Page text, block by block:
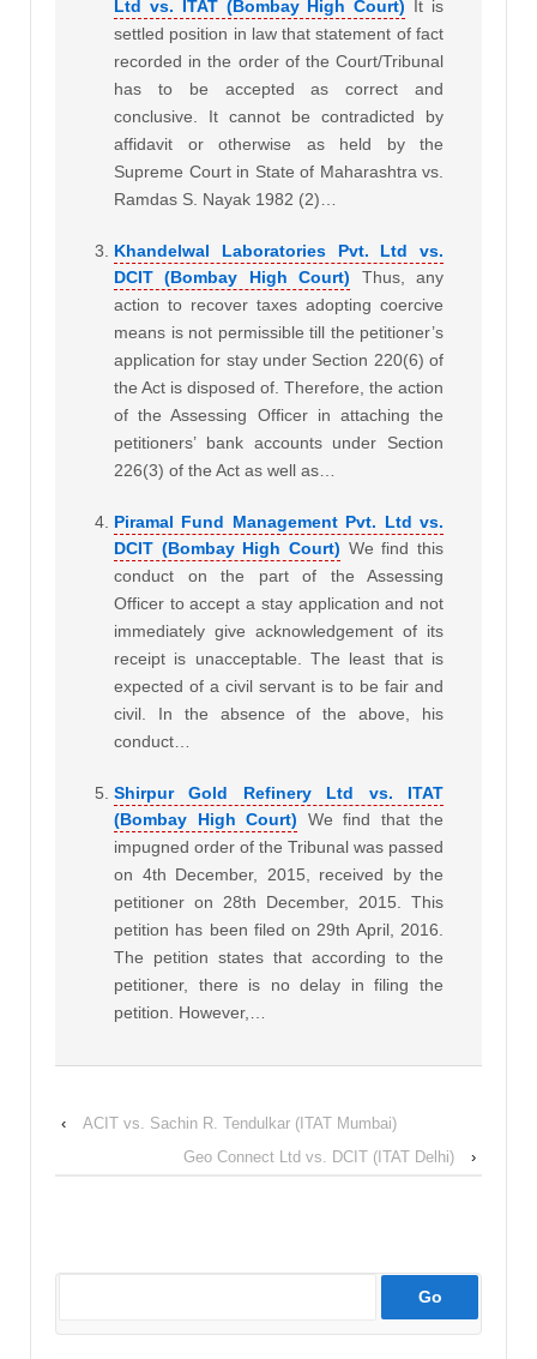
Ltd vs. ITAT (Bombay High Court)
It is
settled position in law that statement of fact
recorded in the order of the Court/Tribunal
has to be accepted as correct and
conclusive. It cannot be contradicted by
affidavit or otherwise as held by the
Supreme Court in State of Maharashtra vs.
Ramdas S. Nayak 1982 (2)…
Khandelwal Laboratories Pvt. Ltd vs.
DCIT (Bombay High Court)
Thus, any
action to recover taxes adopting coercive
means is not permissible till the petitioner’s
application for stay under Section 220(6) of
the Act is disposed of. Therefore, the action
of the Assessing Officer in attaching the
petitioners’ bank accounts under Section
226(3) of the Act as well as…
Piramal Fund Management Pvt. Ltd vs.
DCIT (Bombay High Court) We find this
conduct on the part of the Assessing
Officer to accept a stay application and not
immediately give acknowledgement of its
receipt is unacceptable. The least that is
expected of a civil servant is to be fair and
civil. In the absence of the above, his
conduct…
Shirpur Gold Refinery Ltd vs. ITAT
(Bombay High Court)
We find that the
impugned order of the Tribunal was passed
on 4th December, 2015, received by the
petitioner on 28th December, 2015. This
petition has been filed on 29th April, 2016.
The petition states that according to the
petitioner, there is no delay in filing the
petition. However,…
‹
ACIT vs. Sachin R. Tendulkar (ITAT Mumbai)
Geo Connect Ltd vs. DCIT (ITAT Delhi)
›